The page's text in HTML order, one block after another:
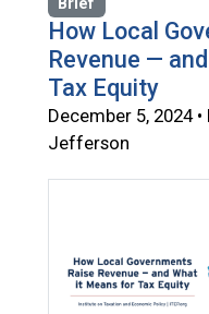
How Local
Revenue —
Tax Equity
December 5, 2024
Jefferson